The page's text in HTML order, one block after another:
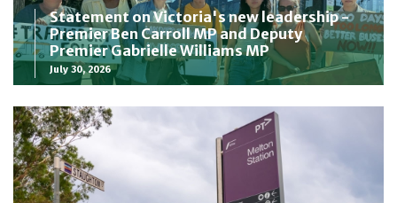
Statement on Victoria's new leadership -
Premier Ben Carroll MP and Deputy
Premier Gabrielle Williams MP
July 30, 2026